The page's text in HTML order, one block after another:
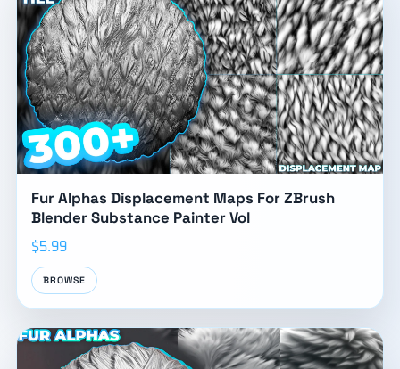
Fur Alphas Displacement Maps For ZBrush
Blender Substance Painter Vol
$5.99
BROWSE